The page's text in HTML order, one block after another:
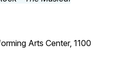
Arts Center, 1100